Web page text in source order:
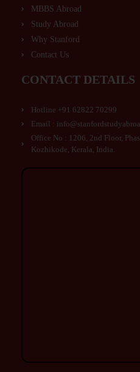
MBBS Abroad
Study Abroad
Why Stanford
Contact Us
CONTACT DETAILS
Hotline +91 62822 70299
Email :
Office No : 1206, 2nd Floor,
Kozhikode, Kerala, India.